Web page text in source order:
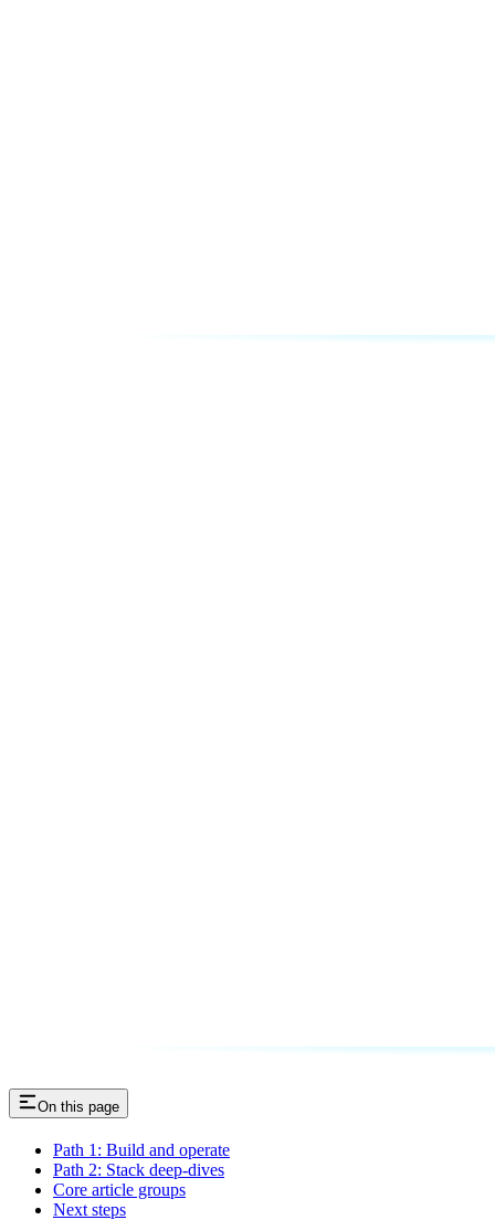
On this page
Path 1: Build and operate
Path 2: Stack deep-dives
Core article groups
Next steps